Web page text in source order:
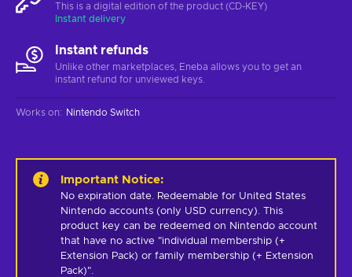
This is a digital edition of the product (CD-KEY)
Instant delivery
Instant refunds
Unlike other marketplaces, Eneba allows you to get an
instant refund for unviewed keys.
Works on: Nintendo Switch
Important Notice:
No expiration date. Redeemable for United States
Nintendo accounts (only USD currency). This
product key can be redeemed on Nintendo account
that have no active "individual membership (+
Extension Pack) or family membership (+ Extension
Pack)".